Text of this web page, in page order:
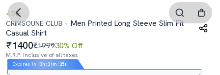
4.5
CRIMSOUNE CLUB
Men Printed Long Sleeve Slim Fit
Casual Shirt
1400₹199930% Off
M.R.P. Inclusive of all taxes
Expires In 13h :31m : 24s